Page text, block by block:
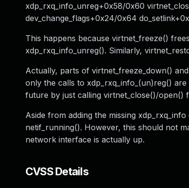
xdp_rxq_info_unreg+0x58/0x60
dev_change_flags+0x24/0x64
This happens because virtnet_freeze()
xdp_rxq_info_unreg(). Similarly,
Actually, parts of virtnet_freeze_down()
only the calls to xdp_rxq_info_(un)reg()
future by just calling virtnet_close()/open()
Aside from adding the missing
netif_running(). However, this should not
network interface is actually up.
CVSS Details